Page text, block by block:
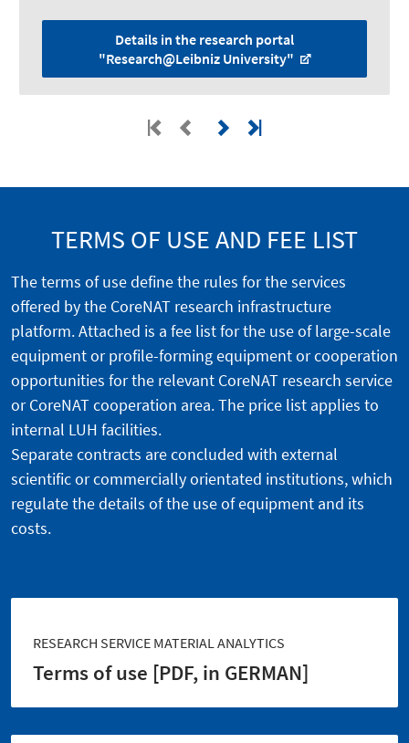
Details in the research portal
"Research@Leibniz University"
TERMS OF USE AND FEE LIST
The terms of use define the rules for the services
offered by the CoreNAT research infrastructure
platform. Attached is a fee list for the use of large-scale
equipment or profile-forming equipment or cooperation
opportunities for the relevant CoreNAT research service
or CoreNAT cooperation area. The price list applies to
internal LUH facilities.
Separate contracts are concluded with external
scientific or commercially orientated institutions, which
regulate the details of the use of equipment and its
costs.
RESEARCH SERVICE MATERIAL ANALYTICS
Terms of use [PDF, in GERMAN]